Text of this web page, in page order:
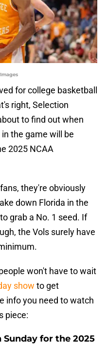
for college basketball
right, Selection
to find out when
the game will be
2025 NCAA
fans, they're obviously
down Florida in the
grab a No. 1 seed. If
the Vols surely have
won't have to wait
show to get
info you need to watch
piece:
for the 2025